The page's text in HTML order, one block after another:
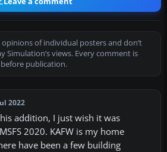
of individual posters and don’t
Simulation’s views. Every comment is
publication.
2022
addition, I just wish it was
2020. KAFW is my home
have been a few building